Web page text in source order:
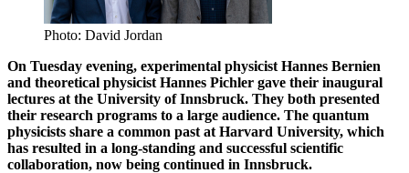
Photo: David Jordan
On Tuesday evening, experimental physicist Hannes Bernien
and theoretical physicist Hannes Pichler gave their inaugural
lectures at the University of Innsbruck. They both presented
their research programs to a large audience. The quantum
physicists share a common past at Harvard University, which
has resulted in a long-standing and successful scientific
collaboration, now being continued in Innsbruck.